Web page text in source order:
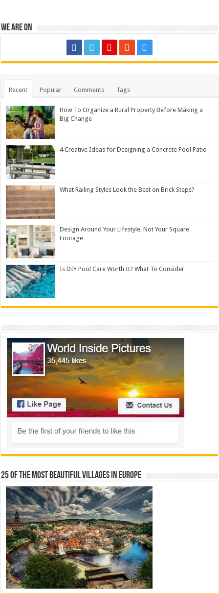
We are on
Recent Popular Comments Tags
How To Organize a Rural Property Before Making a
Big Change
4 Creative Ideas for Designing a Concrete Pool Patio
What Railing Styles Look the Best on Brick Steps?
Design Around Your Lifestyle, Not Your Square
Footage
Is DIY Pool Care Worth It? What To Consider
25 Of The Most Beautiful Villages In Europe